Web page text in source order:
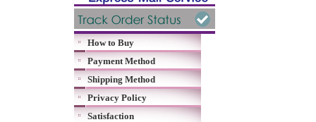
How to Buy
Payment Method
Shipping Method
Privacy Policy
Satisfaction